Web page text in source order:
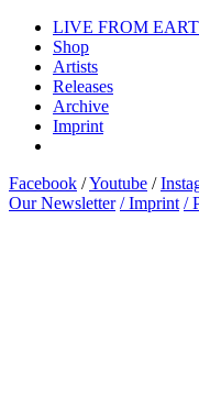
LIVE FROM
Shop
Artists
Releases
Archive
Imprint
Facebook /Youtube /
Our Newsletter / Imprint /